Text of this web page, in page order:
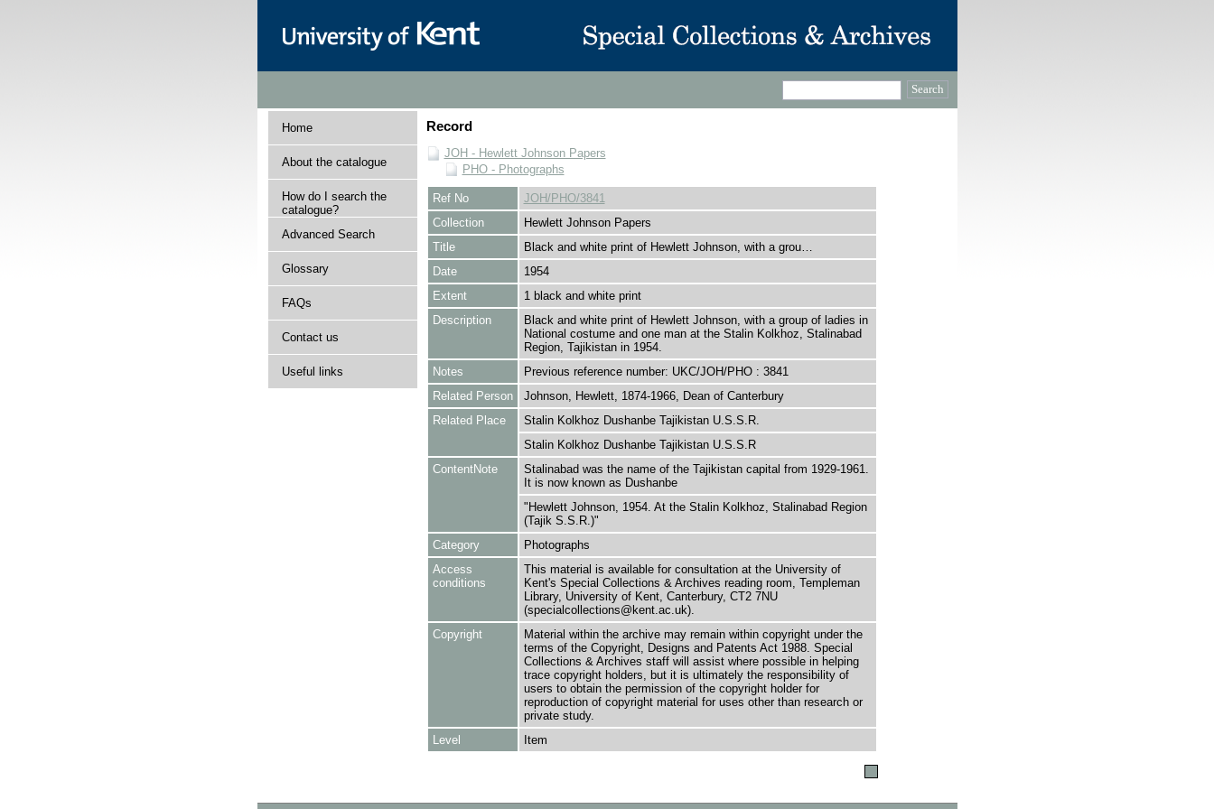
Home
About the catalogue
How do I search the
catalogue?
Advanced Search
Glossary
FAQs
Contact us
Useful links
Record
JOH - Hewlett Johnson Papers
PHO - Photographs
Ref No
JOH/PHO/3841
Collection
Hewlett Johnson Papers
Title
Black and white print of Hewlett Johnson, with a grou…
Date
1954
Extent
1 black and white print
Description
Black and white print of Hewlett Johnson, with a group of ladies in
National costume and one man at the Stalin Kolkhoz, Stalinabad
Region, Tajikistan in 1954.
Notes
Previous reference number: UKC/JOH/PHO : 3841
Related Person
Johnson, Hewlett, 1874-1966, Dean of Canterbury
Related Place
Stalin Kolkhoz Dushanbe Tajikistan U.S.S.R.
Stalin Kolkhoz Dushanbe Tajikistan U.S.S.R
ContentNote
Stalinabad was the name of the Tajikistan capital from 1929-1961.
It is now known as Dushanbe
"Hewlett Johnson, 1954. At the Stalin Kolkhoz, Stalinabad Region
(Tajik S.S.R.)"
Category
Photographs
Access
conditions
This material is available for consultation at the University of
Kent's Special Collections & Archives reading room, Templeman
Library, University of Kent, Canterbury, CT2 7NU
(specialcollections@kent.ac.uk).
Copyright
Material within the archive may remain within copyright under the
terms of the Copyright, Designs and Patents Act 1988. Special
Collections & Archives staff will assist where possible in helping
trace copyright holders, but it is ultimately the responsibility of
users to obtain the permission of the copyright holder for
reproduction of copyright material for uses other than research or
private study.
Level
Item